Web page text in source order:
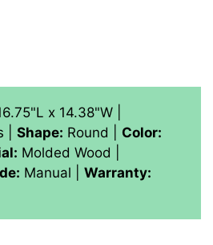
x 14.38"W |
| Shape: Round | Color:
Molded Wood |
Manual | Warranty: